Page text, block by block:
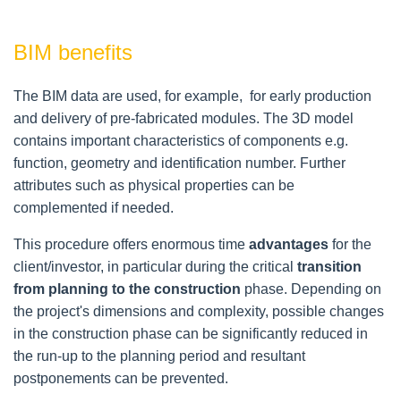
BIM benefits
The BIM data are used, for example, for early production
and delivery of pre-fabricated modules. The 3D model
contains important characteristics of components e.g.
function, geometry and identification number. Further
attributes such as physical properties can be
complemented if needed.
This procedure offers enormous time advantages for the
client/investor, in particular during the critical transition
from planning to the construction phase. Depending on
the project's dimensions and complexity, possible changes
in the construction phase can be significantly reduced in
the run-up to the planning period and resultant
postponements can be prevented.